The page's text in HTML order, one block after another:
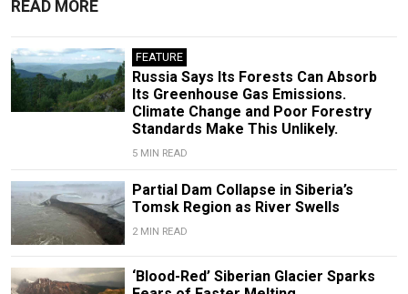
READ MORE
FEATURE
Russia Says Its Forests Can Absorb
Its Greenhouse Gas Emissions.
Climate Change and Poor Forestry
Standards Make This Unlikely.
5 MIN READ
Partial Dam Collapse in Siberia’s
Tomsk Region as River Swells
2 MIN READ
‘Blood-Red’ Siberian Glacier Sparks